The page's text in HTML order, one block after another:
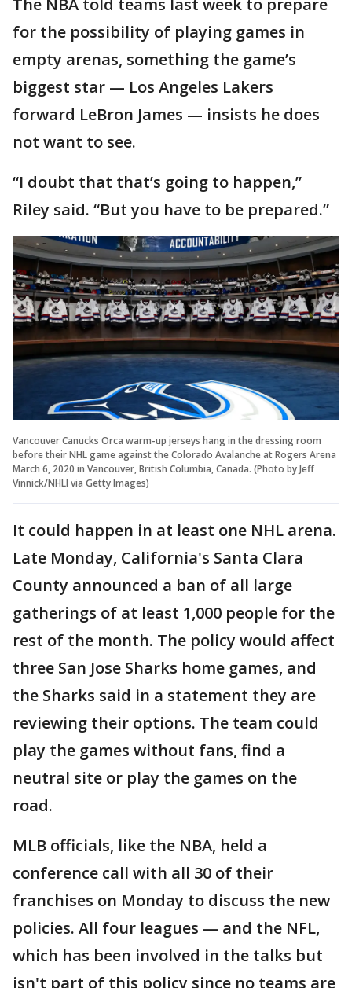
The NBA told teams last week to prepare
for the possibility of playing games in
empty arenas, something the game’s
biggest star — Los Angeles Lakers
forward LeBron James — insists he does
not want to see.
“I doubt that that’s going to happen,”
Riley said. “But you have to be prepared.”
Vancouver Canucks Orca warm-up jerseys hang in the dressing room
before their NHL game against the Colorado Avalanche at Rogers Arena
March 6, 2020 in Vancouver, British Columbia, Canada. (Photo by Jeff
Vinnick/NHLI via Getty Images)
It could happen in at least one NHL arena.
Late Monday, California's Santa Clara
County announced a ban of all large
gatherings of at least 1,000 people for the
rest of the month. The policy would affect
three San Jose Sharks home games, and
the Sharks said in a statement they are
reviewing their options. The team could
play the games without fans, find a
neutral site or play the games on the
road.
MLB officials, like the NBA, held a
conference call with all 30 of their
franchises on Monday to discuss the new
policies. All four leagues — and the NFL,
which has been involved in the talks but
isn't part of this policy since no teams are